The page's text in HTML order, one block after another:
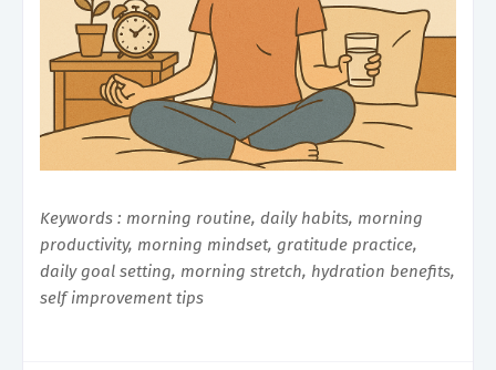
Keywords : morning routine, daily habits, morning
productivity, morning mindset, gratitude practice,
daily goal setting, morning stretch, hydration benefits,
self improvement tips